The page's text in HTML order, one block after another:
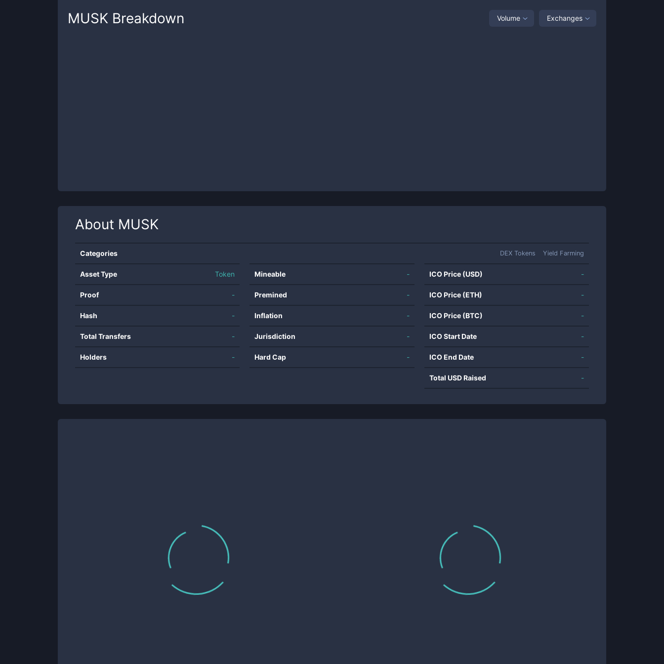
MUSK Breakdown Volume Exchanges
About MUSK
Categories DEX Tokens Yield Farming
Asset Type Token
Proof -
Hash -
Total Transfers -
Holders -
Mineable -
Premined -
Inflation -
Jurisdiction -
Hard Cap -
ICO Price (USD) -
ICO Price (ETH) -
ICO Price (BTC) -
ICO Start Date -
ICO End Date -
Total USD Raised -